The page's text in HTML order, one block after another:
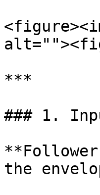
***
### 1.
the